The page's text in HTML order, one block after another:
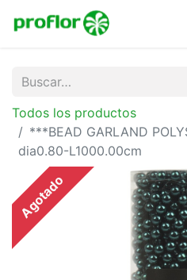
Todos los productos
***BEAD GARLAND
dia0.80-L1000.00cm
Agotado